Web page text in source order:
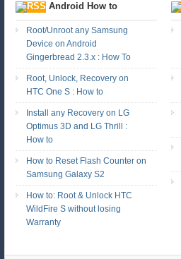
Android How to
Root/Unroot any Samsung
Device on Android
Gingerbread 2.3.x : How To
Root, Unlock, Recovery on
HTC One S : How to
Install any Recovery on LG
Optimus 3D and LG Thrill :
How to
How to Reset Flash Counter on
Samsung Galaxy S2
How to: Root & Unlock HTC
WildFire S without losing
Warranty